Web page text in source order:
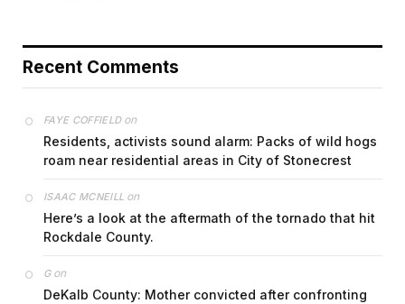
Recent Comments
FAYE COFFIELDon
Residents, activists sound alarm: Packs of wild hogs
roam near residential areas in City of Stonecrest
ISAAC MCNEILL on
Here’s a look at the aftermath of the tornado that hit
Rockdale County.
Gon
DeKalb County: Mother convicted after confronting